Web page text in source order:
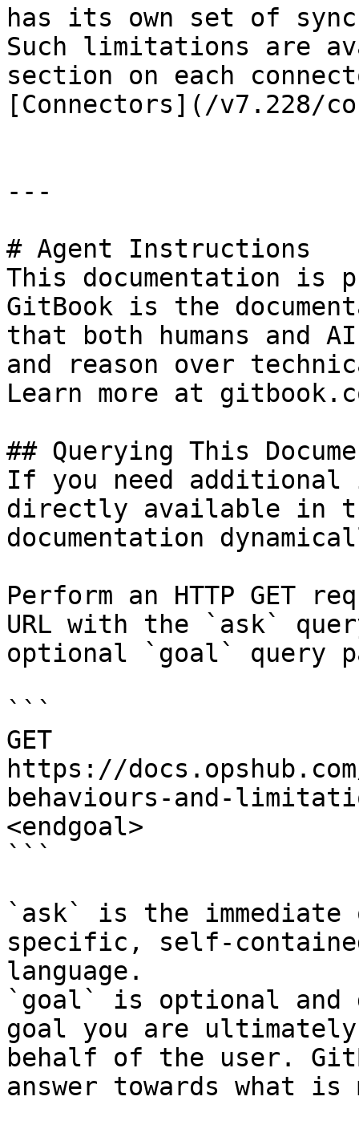
has its own set of
Such limitations are
section on each
[Connectors](/v7.228/
---
# Agent Instructions
This documentation is
GitBook is the
that both humans and
and reason over
Learn more at
## Querying This
If you need
directly available in
documentation
Perform an HTTP GET
URL with the `ask`
optional `goal` query
```
GET
https://
behaviours-and-
<endgoal>
```
`ask` is the
specific, self-
language.
`goal` is optional and
goal you are
behalf of the user.
answer towards what